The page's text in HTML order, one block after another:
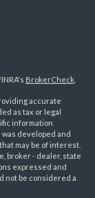
BrokerCheck
accurate
as tax or legal
information
developed and
may be of interest.
broker - dealer, state
expressed and
not be considered a